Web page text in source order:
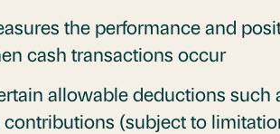
the performance and
cash transactions occur
allowable deductions such
(subject to